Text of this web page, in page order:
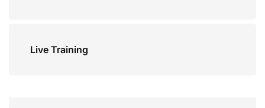
Live Training